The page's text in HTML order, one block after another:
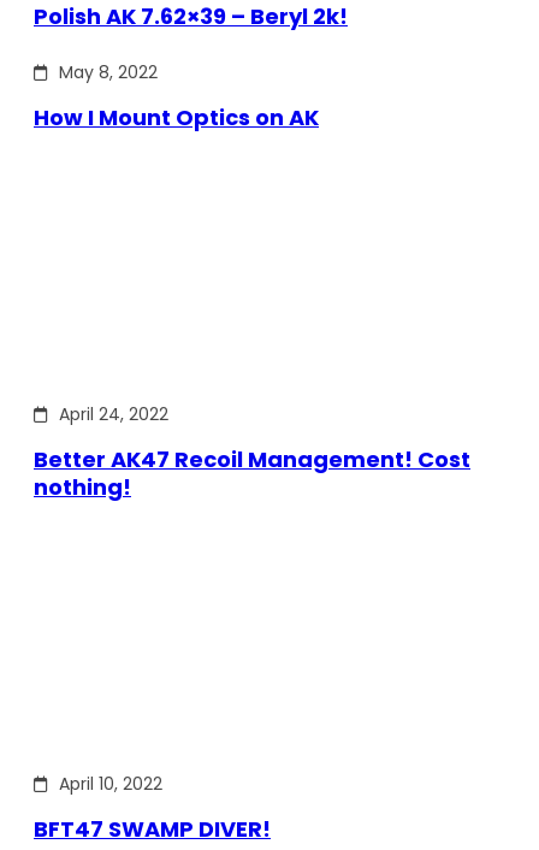
Polish AK 7.62×39 – Beryl 2k!
May 8, 2022
How I Mount Optics on AK
April 24, 2022
Better AK47 Recoil Management! Cost
nothing!
April 10, 2022
BFT47 SWAMP DIVER!